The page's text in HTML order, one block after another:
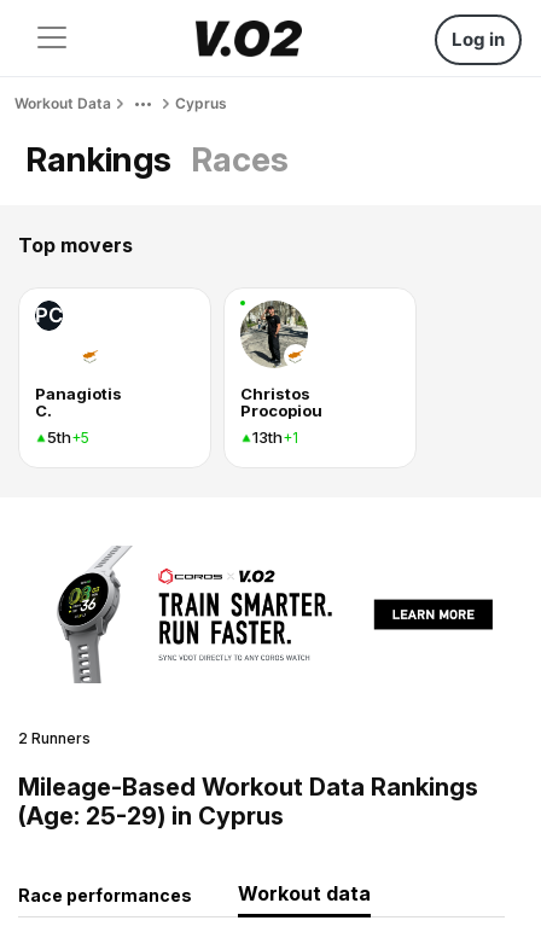
Log in
Workout Data Cyprus
Rankings Races
Top movers
PC
Panagiotis
C.
5th+5
Christos
Procopiou
13th+1
2 Runners
Mileage-Based Workout Data Rankings
(Age: 25-29) in Cyprus
Race performances Workout data